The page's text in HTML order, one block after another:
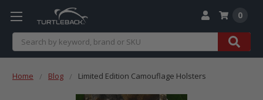
Search
0
Home Blog Limited Edition Camouflage Holsters